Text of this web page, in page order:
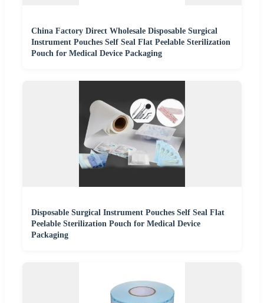
China Factory Direct Wholesale Disposable Surgical
Instrument Pouches Self Seal Flat Peelable Sterilization
Pouch for Medical Device Packaging
Disposable Surgical Instrument Pouches Self Seal Flat
Peelable Sterilization Pouch for Medical Device
Packaging